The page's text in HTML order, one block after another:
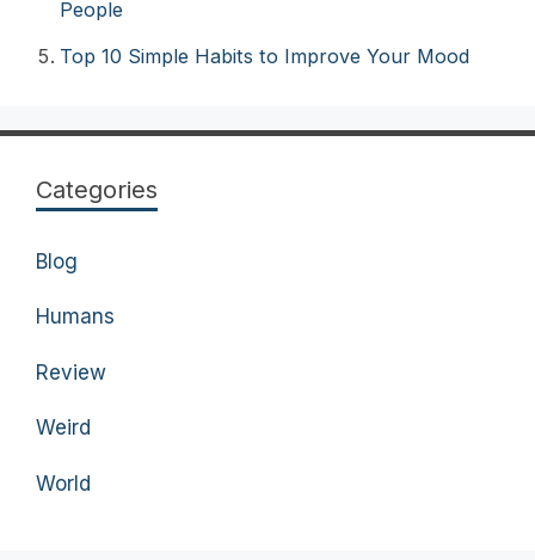
People
Top 10 Simple Habits to Improve Your Mood
Categories
Blog
Humans
Review
Weird
World